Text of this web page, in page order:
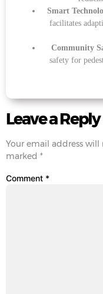
Smart
facilitates
Community
safety for
Leave a Reply
Your email address
marked *
Comment *